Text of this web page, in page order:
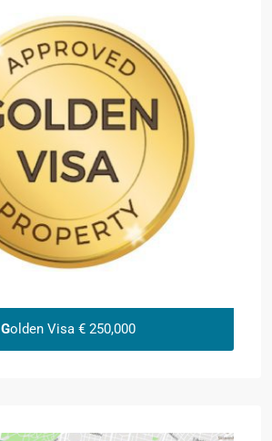
Golden Visa € 250,000